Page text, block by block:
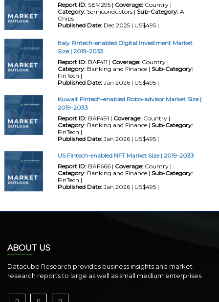
Report ID:SEM295 | Coverage:Country |
Category:Semiconductors | Sub-Category:AI
Chips |
Published Date:Dec 2025 | US$495 |
Italy Fintech-enabled Digital Investment Market
Size | 2019-2033
Report ID:BAF411 | Coverage:Country |
Category:Banking and Finance | Sub-Category:
FinTech |
Published Date:Jan 2026 | US$495 |
Kuwait Fintech-enabled Robo-advisor Market Size |
2019-2033
Report ID:BAF491 | Coverage:Country |
Category:Banking and Finance | Sub-Category:
FinTech |
Published Date:Jan 2026 | US$495 |
US Fintech-enabled NFT Market Size | 2019-2033
Report ID:BAF666 | Coverage:Country |
Category:Banking and Finance | Sub-Category:
FinTech |
Published Date:Jan 2026 | US$495 |
ABOUT US
Datacube Research provides business insights and market
research reports to large as well as small medium enterprises.